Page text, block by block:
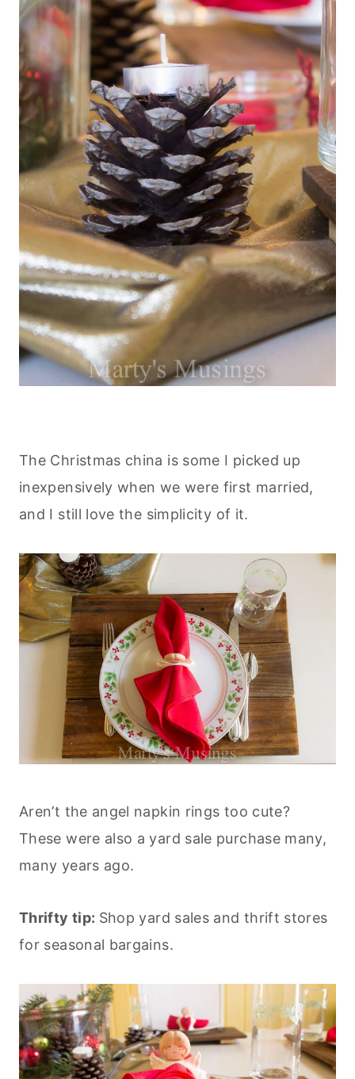
The Christmas china is some I picked up
inexpensively when we were first married,
and I still love the simplicity of it.
Aren’t the angel napkin rings too cute?
These were also a yard sale purchase many,
many years ago.
Thrifty tip: Shop yard sales and thrift stores
for seasonal bargains.